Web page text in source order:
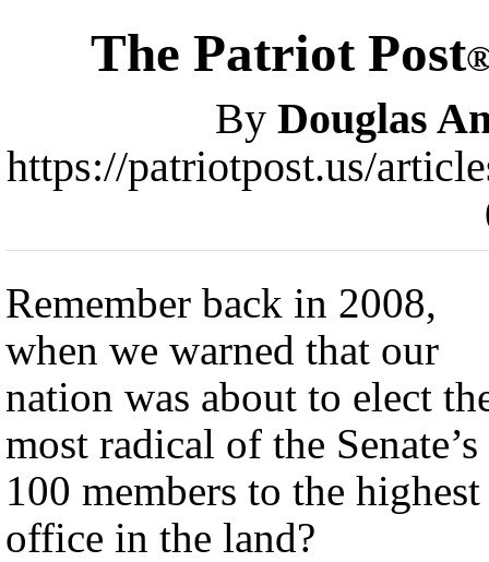
The Patriot Post
By Douglas
https://patriotpost.us/
Remember back in 2008,
when we warned that our
nation was about to elect
most radical of the Senate’s
100 members to the highest
office in the land?